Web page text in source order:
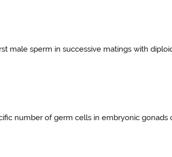
male sperm in successive matings with
number of germ cells in embryonic